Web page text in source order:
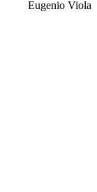
Eugenio Viola